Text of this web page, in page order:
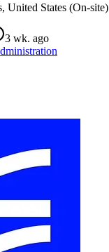
United States (On-site)
3 wk. ago